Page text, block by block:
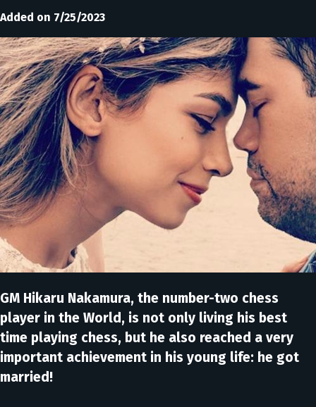
Added on 7/25/2023
GM Hikaru Nakamura, the number-two chess
player in the World, is not only living his best
time playing chess, but he also reached a very
important achievement in his young life: he got
married!